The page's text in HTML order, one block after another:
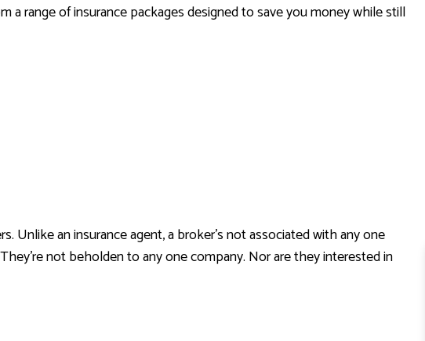
a range of insurance packages designed to save you money while still
an insurance agent, a broker’s not associated with any one
not beholden to any one company. Nor are they interested in